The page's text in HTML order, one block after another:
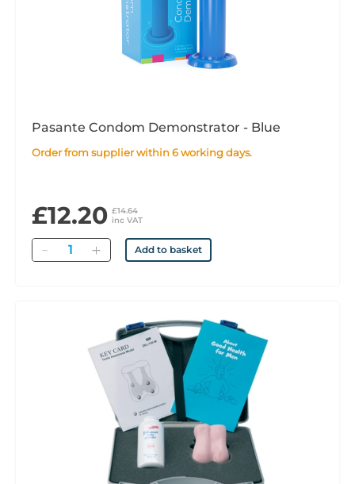
Pasante Condom Demonstrator - Blue
Order from supplier within 6 working days.
£12.20 £14.64
inc VAT
Quantity Add to basket